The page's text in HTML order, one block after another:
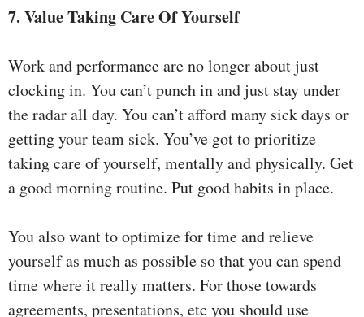
7. Value Taking Care Of Yourself
Work and performance are no longer about just
clocking in. You can’t punch in and just stay under
the radar all day. You can’t afford many sick days or
getting your team sick. You’ve got to prioritize
taking care of yourself, mentally and physically. Get
a good morning routine. Put good habits in place.
You also want to optimize for time and relieve
yourself as much as possible so that you can spend
time where it really matters. For those towards
agreements, presentations, etc you should use